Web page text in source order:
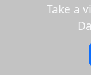
Take a